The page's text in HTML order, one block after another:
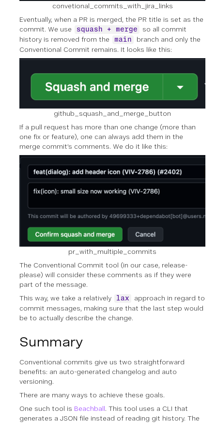
convetional_commits_with_jira_links
Eventually, when a PR is merged, the PR title is set as the
commit. We use
squash + merge
so all commit
history is removed from the
main
branch and only the
Conventional Commit remains. It looks like this:
github_squash_and_merge_button
If a pull request has more than one change (more than
one fix or feature), one can always add them in the
merge commit’s comments. We do it like this:
pr_with_multiple_commits
The Conventional Commit tool (in our case, release-
please) will consider these comments as if they were
part of the message.
This way, we take a relatively
lax
approach in regard to
commit messages, making sure that the last step would
be to actually describe the change.
Summary
Conventional commits give us two straightforward
benefits: an auto-generated changelog and auto
versioning.
There are many ways to achieve these goals.
One such tool is Beachball. This tool uses a CLI that
generates a JSON file instead of reading git history. The